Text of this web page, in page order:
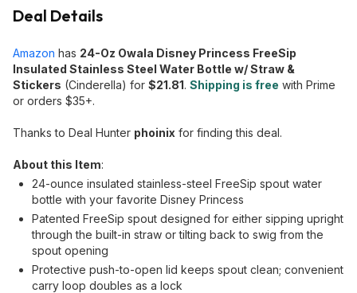
Deal Details
Amazon has 24-Oz Owala Disney Princess FreeSip
Insulated Stainless Steel Water Bottle w/ Straw &
Stickers (Cinderella) for $21.81. Shipping is free with Prime
or orders $35+.
Thanks to Deal Hunter phoinix for finding this deal.
About this Item:
24-ounce insulated stainless-steel FreeSip spout water
bottle with your favorite Disney Princess
Patented FreeSip spout designed for either sipping upright
through the built-in straw or tilting back to swig from the
spout opening
Protective push-to-open lid keeps spout clean; convenient
carry loop doubles as a lock